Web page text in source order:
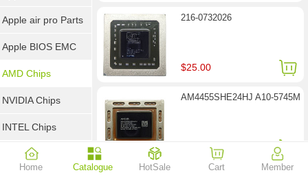
EMC / SMC
Apple air pro Parts
Apple BIOS EMC
AMD Chips
NVIDIA Chips
INTEL Chips
216-0732026
$25.00
AM4455SHE24HJ A10-5745M
$26.30
Home Catalogue HotSale Cart Member